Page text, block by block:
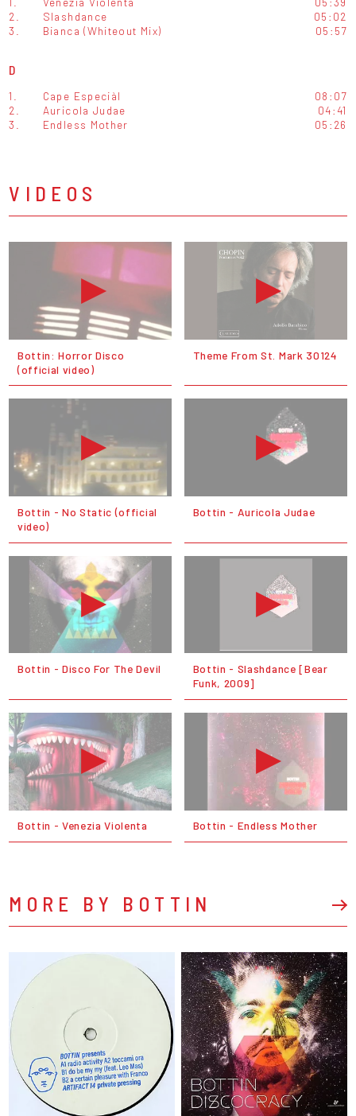
2.
Slashdance
05:02
3.
Bianca (Whiteout Mix) 05:57
D
1. Cape Especiàl
08:07
2.
Auricola Judae
04:41
3.
Endless Mother 05:26
VIDEOS
Bottin: Horror Disco
(official video)
Theme From St. Mark 30124
Bottin - No Static (official
video)
Bottin - Auricola Judae
Bottin - Disco For The Devil
Bottin - Slashdance [Bear
Funk, 2009]
Bottin - Venezia Violenta Bottin - Endless Mother
MORE BY BOTTIN